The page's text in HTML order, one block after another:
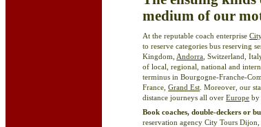
medium of our
At the reputable coach enterprise
to reserve categories bus reserving
Kingdom, Andorra , Switzerland,
of local, regional, national and
terminus in Bourgogne-Franche-
France,Grand Est . Moreover, our
distance journeys all overEurope by
Book coaches, double-deckers or
reservation agency City Tours